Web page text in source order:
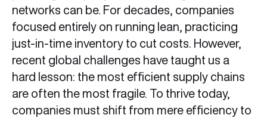
networks can be. For decades, companies
focused entirely on running lean, practicing
just-in-time inventory to cut costs. However,
recent global challenges have taught us a
hard lesson: the most efficient supply chains
are often the most fragile. To thrive today,
companies must shift from mere efficiency to